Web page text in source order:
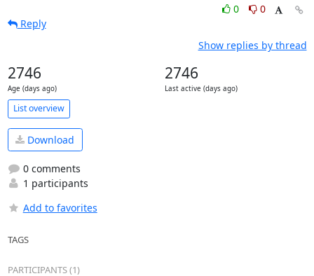
0
0
Reply
Show replies by thread
2746
Age (days ago)
2746
Last active (days ago)
List overview
Download
0 comments
1 participants
Add to favorites
TAGS
PARTICIPANTS (1)